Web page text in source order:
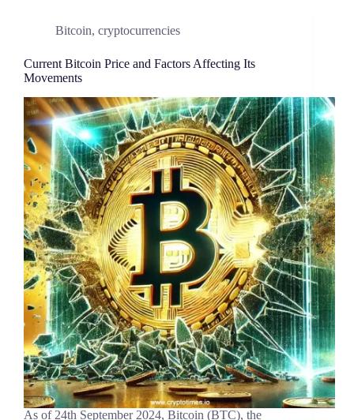
Bitcoin, cryptocurrencies
Current Bitcoin Price and Factors Affecting Its
Movements
As of 24th September 2024, Bitcoin (BTC), the